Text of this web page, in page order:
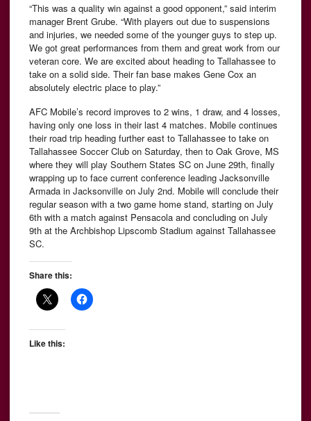
“This was a quality win against a good opponent,” said interim
manager Brent Grube. “With players out due to suspensions
and injuries, we needed some of the younger guys to step up.
We got great performances from them and great work from our
veteran core. We are excited about heading to Tallahassee to
take on a solid side. Their fan base makes Gene Cox an
absolutely electric place to play.”
AFC Mobile’s record improves to 2 wins, 1 draw, and 4 losses,
having only one loss in their last 4 matches. Mobile continues
their road trip heading further east to Tallahassee to take on
Tallahassee Soccer Club on Saturday, then to Oak Grove, MS
where they will play Southern States SC on June 29th, finally
wrapping up to face current conference leading Jacksonville
Armada in Jacksonville on July 2nd. Mobile will conclude their
regular season with a two game home stand, starting on July
6th with a match against Pensacola and concluding on July
9th at the Archbishop Lipscomb Stadium against Tallahassee
SC.
Share this:
Like this: